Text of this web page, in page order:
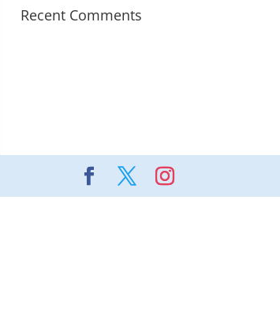
Recent Comments